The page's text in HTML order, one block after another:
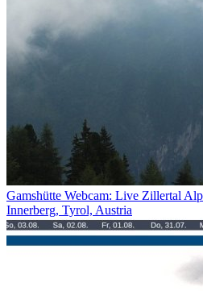
Gamshütte Webcam: Live Zillertal
Innerberg, Tyrol, Austria